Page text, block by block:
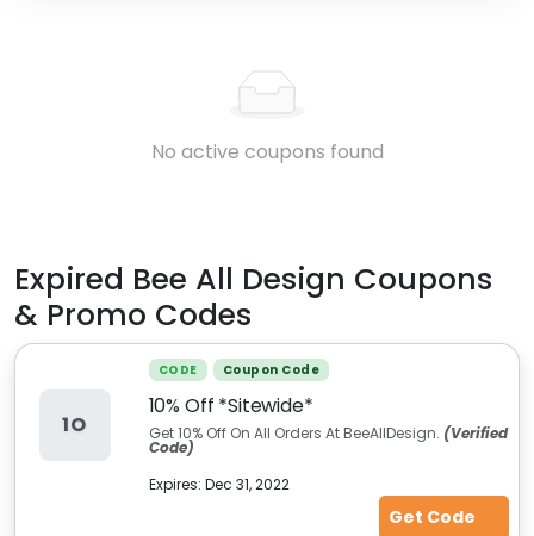
No active coupons found
Expired Bee All Design Coupons
& Promo Codes
1O
CODE Coupon Code
10% Off *Sitewide*
Get 10% Off On All Orders At BeeAllDesign. (Verified
Code)
Expires: Dec 31, 2022
Get Code